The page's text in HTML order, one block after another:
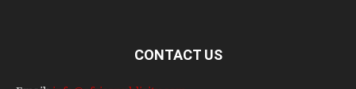
CONTACT US